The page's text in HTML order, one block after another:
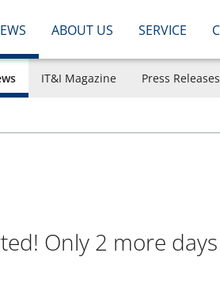
ABOUT US SERVICE
IT&I Magazine Press Releases
Only 2 more